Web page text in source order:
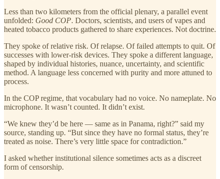
Less than two kilometers from the official plenary, a parallel event
unfolded: Good COP. Doctors, scientists, and users of vapes and
heated tobacco products gathered to share experiences. Not doctrine.
They spoke of relative risk. Of relapse. Of failed attempts to quit. Of
successes with lower-risk devices. They spoke a different language,
shaped by individual histories, nuance, uncertainty, and scientific
method. A language less concerned with purity and more attuned to
process.
In the COP regime, that vocabulary had no voice. No nameplate. No
microphone. It wasn’t counted. It didn’t exist.
“We knew they’d be here — same as in Panama, right?” said my
source, standing up. “But since they have no formal status, they’re
treated as noise. There’s very little space for contradiction.”
I asked whether institutional silence sometimes acts as a discreet
form of censorship.